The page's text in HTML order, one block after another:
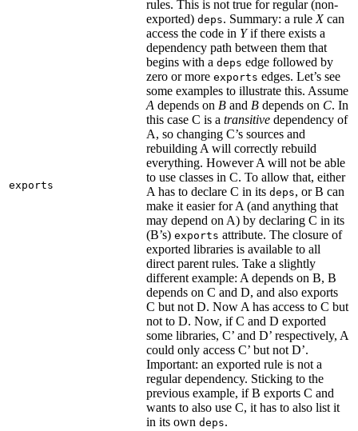
exports
rules. This is not true for regular (non-
exported) deps. Summary: a rule Xcan
access the code in Yif there exists a
dependency path between them that
begins with a deps edge followed by
zero or more exports edges. Let’s see
some examples to illustrate this. Assume
A depends on B and B depends on C. In
this case C is a transitive dependency of
A, so changing C’s sources and
rebuilding A will correctly rebuild
everything. However A will not be able
to use classes in C. To allow that, either
A has to declare C in its deps, or B can
make it easier for A (and anything that
may depend on A) by declaring C in its
(B’s) exports attribute. The closure of
exported libraries is available to all
direct parent rules. Take a slightly
different example: A depends on B, B
depends on C and D, and also exports
C but not D. Now A has access to C but
not to D. Now, if C and D exported
some libraries, C’ and D’ respectively, A
could only access C’ but not D’.
Important: an exported rule is not a
regular dependency. Sticking to the
previous example, if B exports C and
wants to also use C, it has to also list it
in its own deps.